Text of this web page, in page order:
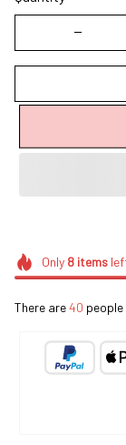
Only 8items
There are40